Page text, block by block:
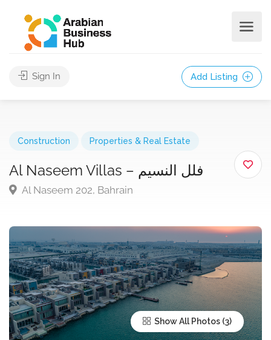
Sign In Add Listing
Construction Properties & Real Estate
Al Naseem Villas – فلل النسيم
Al Naseem 202, Bahrain
Show All Photos